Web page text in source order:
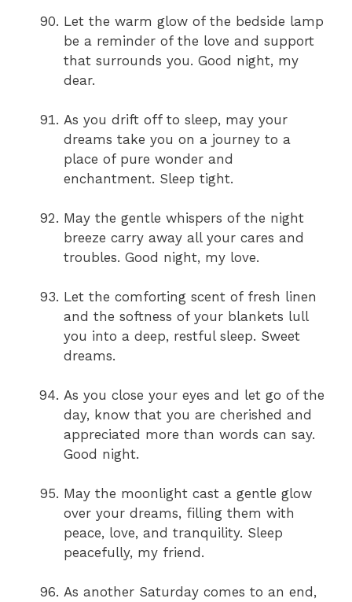
Let the warm glow of the bedside lamp
be a reminder of the love and support
that surrounds you. Good night, my
dear.
As you drift off to sleep, may your
dreams take you on a journey to a
place of pure wonder and
enchantment. Sleep tight.
May the gentle whispers of the night
breeze carry away all your cares and
troubles. Good night, my love.
Let the comforting scent of fresh linen
and the softness of your blankets lull
you into a deep, restful sleep. Sweet
dreams.
As you close your eyes and let go of the
day, know that you are cherished and
appreciated more than words can say.
Good night.
May the moonlight cast a gentle glow
over your dreams, filling them with
peace, love, and tranquility. Sleep
peacefully, my friend.
As another Saturday comes to an end,